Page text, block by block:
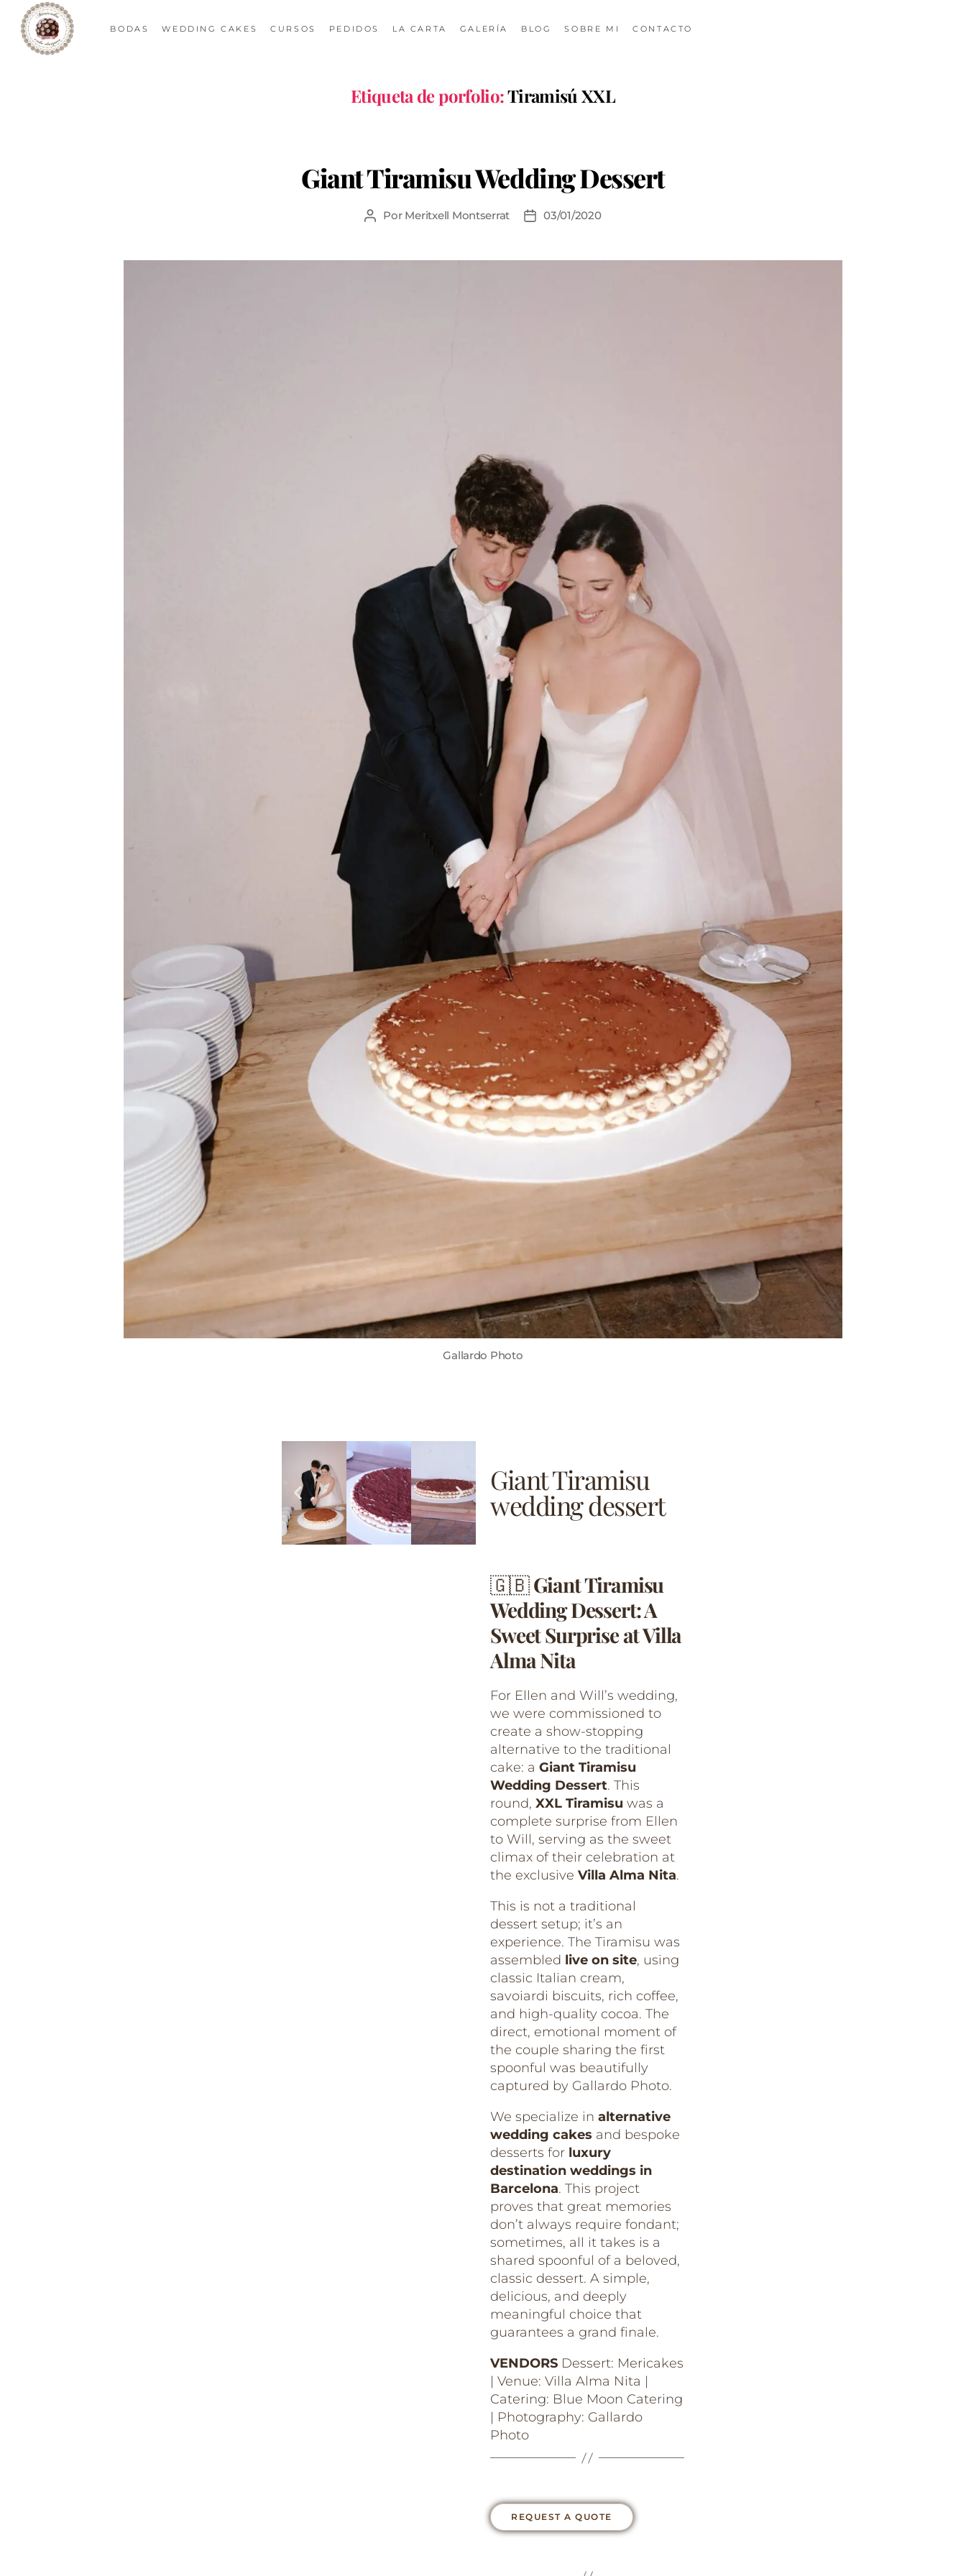
BODAS WEDDING CAKES CURSOS PEDIDOS LA CARTA GALERÍA BLOG SOBRE MI CONTACTO
Etiqueta de porfolio:Tiramisú XXL
Giant Tiramisu Wedding Dessert
Por Meritxell Montserrat 03/01/2020
Gallardo Photo
Giant Tiramisu
wedding dessert
🇬🇧Giant Tiramisu
Wedding Dessert: A
Sweet Surprise at Villa
Alma Nita
For Ellen and Will’s wedding,
we were commissioned to
create a show-stopping
alternative to the traditional
cake: a Giant Tiramisu
Wedding Dessert. This
round, XXL Tiramisu was a
complete surprise from Ellen
to Will, serving as the sweet
climax of their celebration at
the exclusive Villa Alma Nita.
This is not a traditional
dessert setup; it’s an
experience. The Tiramisu was
assembled live on site, using
classic Italian cream,
savoiardi biscuits, rich coffee,
and high-quality cocoa. The
direct, emotional moment of
the couple sharing the first
spoonful was beautifully
captured by Gallardo Photo.
We specialize in alternative
wedding cakes and bespoke
desserts for luxury
destination weddings in
Barcelona. This project
proves that great memories
don’t always require fondant;
sometimes, all it takes is a
shared spoonful of a beloved,
classic dessert. A simple,
delicious, and deeply
meaningful choice that
guarantees a grand finale.
VENDORS Dessert: Mericakes
| Venue: Villa Alma Nita |
Catering: Blue Moon Catering
| Photography: Gallardo
Photo
REQUEST A QUOTE